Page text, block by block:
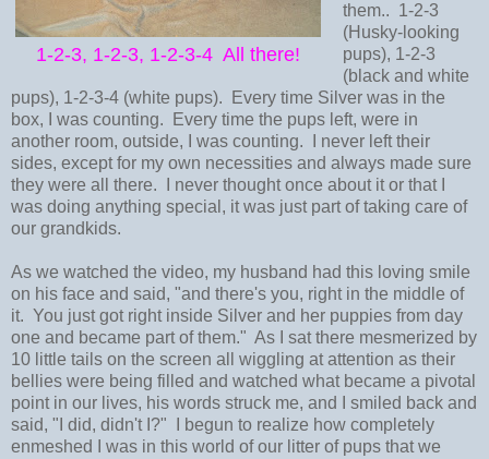
1-2-3, 1-2-3, 1-2-3-4 All there!
them.. 1-2-3
(Husky-looking
pups), 1-2-3
(black and white
pups), 1-2-3-4 (white pups). Every time Silver was in the
box, I was counting. Every time the pups left, were in
another room, outside, I was counting. I never left their
sides, except for my own necessities and always made sure
they were all there. I never thought once about it or that I
was doing anything special, it was just part of taking care of
our grandkids.
As we watched the video, my husband had this loving smile
on his face and said, "and there's you, right in the middle of
it. You just got right inside Silver and her puppies from day
one and became part of them." As I sat there mesmerized by
10 little tails on the screen all wiggling at attention as their
bellies were being filled and watched what became a pivotal
point in our lives, his words struck me, and I smiled back and
said, "I did, didn't I?" I begun to realize how completely
enmeshed I was in this world of our litter of pups that we